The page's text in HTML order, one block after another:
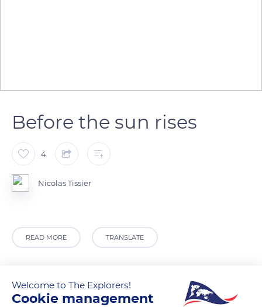
Before the sun rises
4
Nicolas Tissier
READ MORE TRANSLATE
Welcome to The Explorers!
Cookie management